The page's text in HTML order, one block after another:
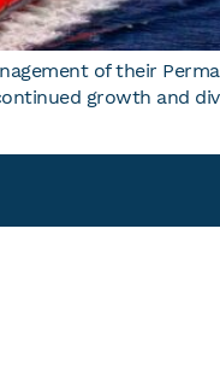
of their
growth and